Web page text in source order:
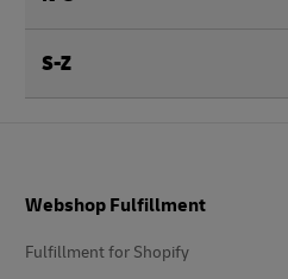
S-Z
Webshop Fulfillment
Fulfillment for Shopify